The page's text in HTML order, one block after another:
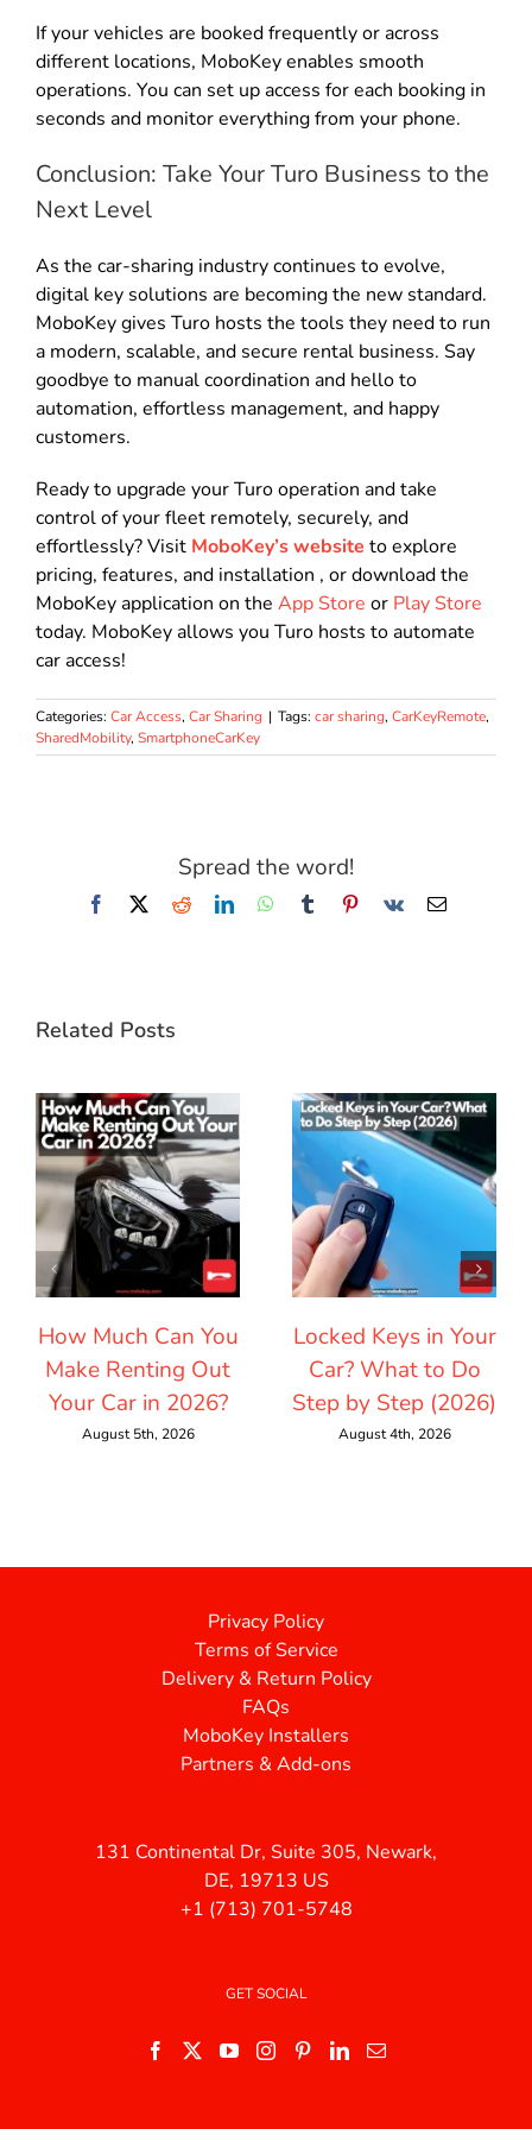
If your vehicles are booked frequently or across
different locations, MoboKey enables smooth
operations. You can set up access for each booking in
seconds and monitor everything from your phone.
Conclusion: Take Your Turo Business to the
Next Level
As the car-sharing industry continues to evolve,
digital key solutions are becoming the new standard.
MoboKey gives Turo hosts the tools they need to run
a modern, scalable, and secure rental business. Say
goodbye to manual coordination and hello to
automation, effortless management, and happy
customers.
Ready to upgrade your Turo operation and take
control of your fleet remotely, securely, and
effortlessly?Visit MoboKey’s website to explore
pricing, features, and installation , or download the
MoboKey application on the App Store or Play Store
today. MoboKey allows you Turo hosts to automate
car access!
Categories: Car Access, Car Sharing | Tags: car sharing, CarKeyRemote,
SharedMobility, SmartphoneCarKey
Spread the word!
Facebook
X RedditLinkedInWhatsApp
TumblrPinterest
Vk Email
Related Posts
How Much Can You
Make Renting Out
Your Car in 2026?
August 5th, 2026
Locked Keys in Your
Car? What to Do
Step by Step (2026)
August 4th, 2026
Privacy Policy
Terms of Service
Delivery & Return Policy
FAQs
MoboKey Installers
Partners & Add-ons
131 Continental Dr, Suite 305, Newark,
DE, 19713 US
+1 (713) 701-5748
GET SOCIAL